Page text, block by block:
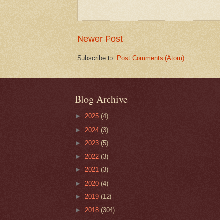
Newer Post
Subscribe to: Post Comments (Atom)
Blog Archive
► 2025 (4)
► 2024 (3)
► 2023 (5)
► 2022 (3)
► 2021 (3)
► 2020 (4)
► 2019 (12)
► 2018 (304)